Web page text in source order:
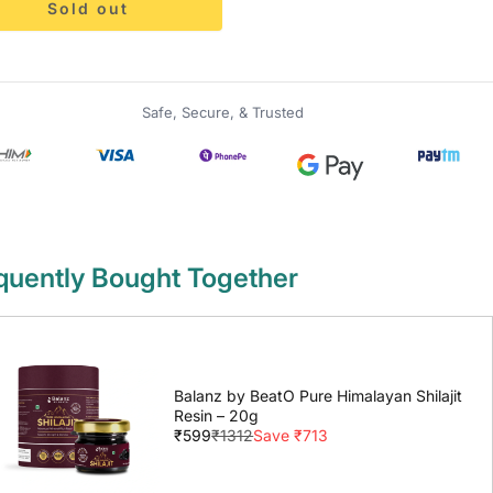
Sold out
Safe, Secure, & Trusted
Bought Together
Balanz by BeatO Pure Himalayan Shilajit
Resin – 20g
₹599₹1312Save ₹713